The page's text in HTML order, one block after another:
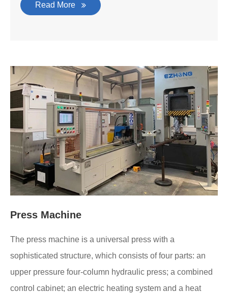
Read More
Press Machine
The press machine is a universal press with a
sophisticated structure, which consists of four parts: an
upper pressure four-column hydraulic press; a combined
control cabinet; an electric heating system and a heat